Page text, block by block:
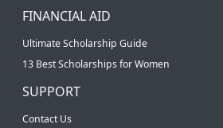
FINANCIAL AID
Ultimate Scholarship Guide
13 Best Scholarships for Women
SUPPORT
Contact Us